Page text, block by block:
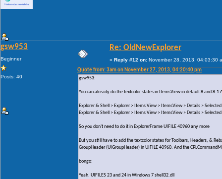
gsw953
Beginner
Posts: 40
Re: OldNewExplorer
« Reply #12 on: November 28, 2013, 04:03:30
Quote from: 3am on November 27, 2013, 04:20:40 pm
gsw953:
You can already do the textcolor states in ItemsView in default 8 and 8.1
Explorer & Shell > Explorer > Items View > ItemsView > Details > Selected
Explorer & Shell > Explorer > Items View > ItemsView > Details >
So you don't need to do it in ExplorerFrame UIFILE 40960 any more
But you still have to add the textcolor states for Toolbars, Headers, &
GroupHeader (UIGroupHeader) in UIFILE 40960. And the
bongo:
Yeah. UIFILES 23 and 24 in Windows 7 shell32.dll